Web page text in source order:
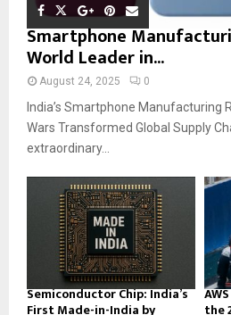
Smartphone
World Leader in...
August 24, 2025 0
India’s Smartphone Manufacturing
Wars Transformed Global Supply
extraordinary...
Semiconductor Chip: India’s
First Made-in-India by the